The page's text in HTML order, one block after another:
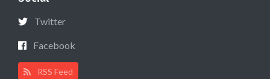
Twitter
Facebook
RSS Feed